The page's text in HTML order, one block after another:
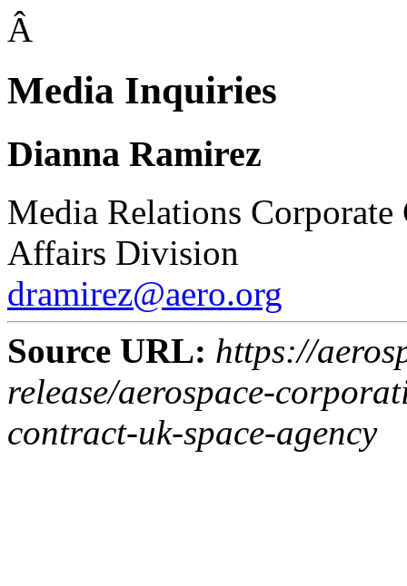
Â
Media Inquiries
Dianna Ramirez
Media Relations Corporate
Affairs Division
dramirez@aero.org
Source URL: https://
release/aerospace-
contract-uk-space-agency